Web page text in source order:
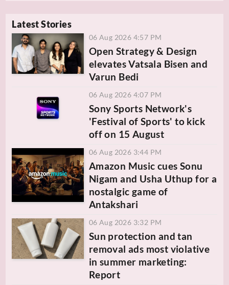
Latest Stories
06 Aug 2026 4:57 PM
Open Strategy & Design
elevates Vatsala Bisen and
Varun Bedi
06 Aug 2026 4:07 PM
Sony Sports Network's
'Festival of Sports' to kick
off on 15 August
06 Aug 2026 3:44 PM
Amazon Music cues Sonu
Nigam and Usha Uthup for a
nostalgic game of
Antakshari
06 Aug 2026 3:32 PM
Sun protection and tan
removal ads most violative
in summer marketing:
Report